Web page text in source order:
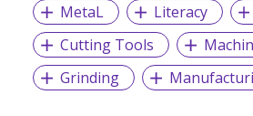
MetaL
Literacy
Cutting Tools
Grinding